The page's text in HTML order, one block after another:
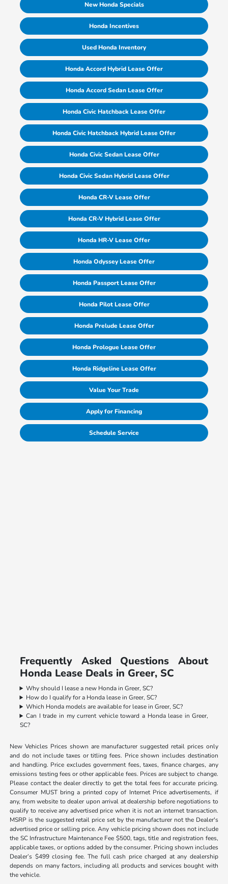
New Honda Specials
Honda Incentives
Used Honda Inventory
Honda Accord Hybrid Lease Offer
Honda Accord Sedan Lease Offer
Honda Civic Hatchback Lease Offer
Honda Civic Hatchback Hybrid Lease Offer
Honda Civic Sedan Lease Offer
Honda Civic Sedan Hybrid Lease Offer
Honda CR-V Lease Offer
Honda CR-V Hybrid Lease Offer
Honda HR-V Lease Offer
Honda Odyssey Lease Offer
Honda Passport Lease Offer
Honda Pilot Lease Offer
Honda Prelude Lease Offer
Honda Prologue Lease Offer
Honda Ridgeline Lease Offer
Value Your Trade
Apply for Financing
Schedule Service
Frequently Asked Questions About
Honda Lease Deals in Greer, SC
Why should I lease a new Honda in Greer, SC?
How do I qualify for a Honda lease in Greer, SC?
Which Honda models are available for lease in Greer, SC?
Can I trade in my current vehicle toward a Honda lease in Greer,
SC?
New Vehicles Prices shown are manufacturer suggested retail prices only
and do not include taxes or titling fees. Price shown includes destination
and handling. Price excludes government fees, taxes, finance charges, any
emissions testing fees or other applicable fees. Prices are subject to change.
Please contact the dealer directly to get the total fees for accurate pricing.
Consumer MUST bring a printed copy of Internet Price advertisements, if
any, from website to dealer upon arrival at dealership before negotiations to
qualify to receive any advertised price when it is not an internet transaction.
MSRP is the suggested retail price set by the manufacturer not the Dealer's
advertised price or selling price. Any vehicle pricing shown does not include
the SC Infrastructure Maintenance Fee $500, tags, title and registration fees,
applicable taxes, or options added by the consumer. Pricing shown includes
Dealer’s $499 closing fee. The full cash price charged at any dealership
depends on many factors, including all products and services bought with
the vehicle.